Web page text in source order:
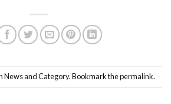
News and Category. Bookmark thepermalink.